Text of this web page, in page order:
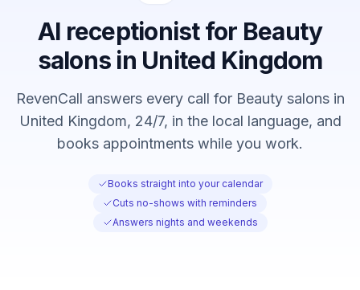
AI receptionist for Beauty
salons in United Kingdom
RevenCall answers every call for Beauty salons in
United Kingdom, 24/7, in the local language, and
books appointments while you work.
Books straight into your calendar
Cuts no-shows with reminders
Answers nights and weekends